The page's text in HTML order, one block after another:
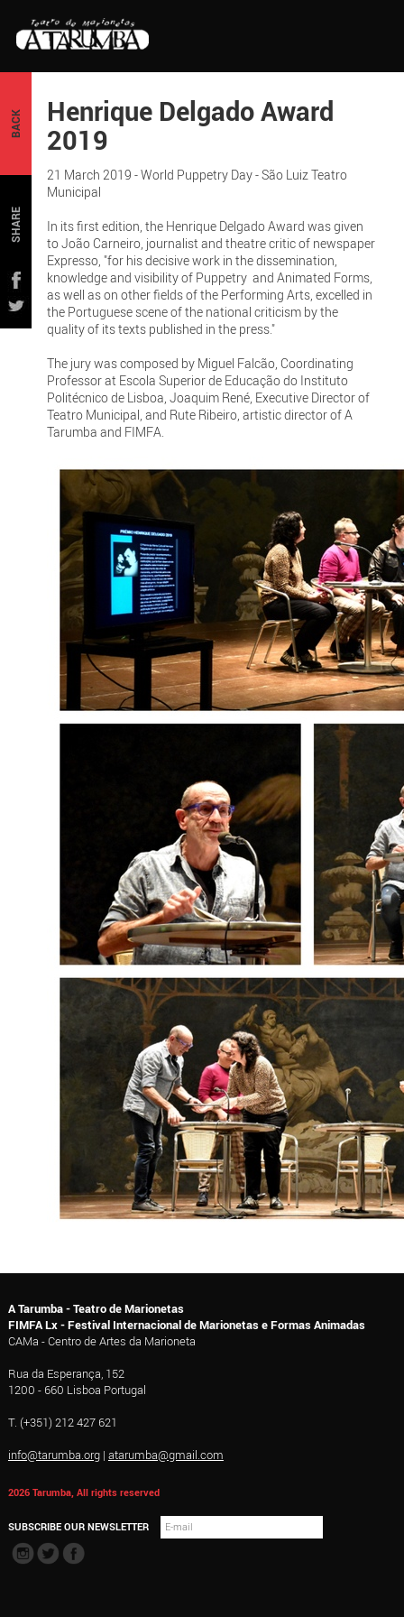
BACK
SHARE
Henrique Delgado Award
2019
21 March 2019 - World Puppetry Day - São Luiz Teatro
Municipal
In its first edition, the Henrique Delgado Award was given
to João Carneiro, journalist and theatre critic of newspaper
Expresso, "for his decisive work in the dissemination,
knowledge and visibility of Puppetry and Animated Forms,
as well as on other fields of the Performing Arts, excelled in
the Portuguese scene of the national criticism by the
quality of its texts published in the press."
The jury was composed by Miguel Falcão, Coordinating
Professor at Escola Superior de Educação do Instituto
Politécnico de Lisboa, Joaquim René, Executive Director of
Teatro Municipal, and Rute Ribeiro, artistic director of A
Tarumba and FIMFA.
A Tarumba - Teatro de Marionetas
FIMFA Lx - Festival Internacional de Marionetas e Formas Animadas
CAMa - Centro de Artes da Marioneta
Rua da Esperança, 152
1200 - 660 Lisboa Portugal
T. (+351) 212 427 621
info@tarumba.org| atarumba@gmail.com
2026 Tarumba, All rights reserved
SUBSCRIBE OUR NEWSLETTER